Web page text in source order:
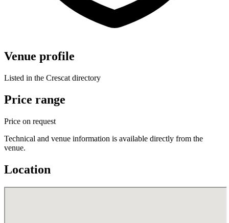
Venue profile
Listed in the Crescat directory
Price range
Price on request
Technical and venue information is available directly from the
venue.
Location